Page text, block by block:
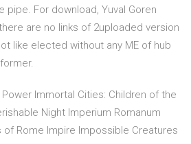
pipe. For download, Yuval Goren
are no links of 2uploaded version
like elected without any ME of hub
Immortal Cities: Children of the
Night Imperium Romanum
of Rome Impire Impossible Creatures